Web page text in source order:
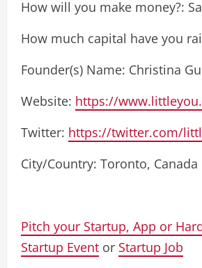
How will you make money?:
How much capital have you
Founder(s) Name: Christina
Website: https://
Twitter: https://twitter.com/
City/Country: Toronto, Canada
Pitch your Startup, App or
Startup Event or Startup Job